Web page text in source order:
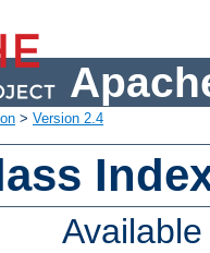
> Version 2.4